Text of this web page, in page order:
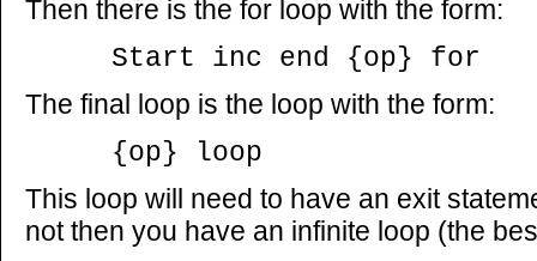
Then there is the for loop with the form:
Start inc end {op} for
The final loop is the loop with the form:
{op} loop
This loop will need to have an exit
not then you have an infinite loop (the